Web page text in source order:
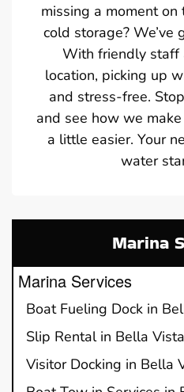
missing a moment
cold storage? We’ve
With friendly staff
location, picking up
and stress-free.
and see how we
a little easier. Your
water
Marina
Marina Services
Boat Fueling Dock in
Slip Rental in Bella
Visitor Docking in Bella